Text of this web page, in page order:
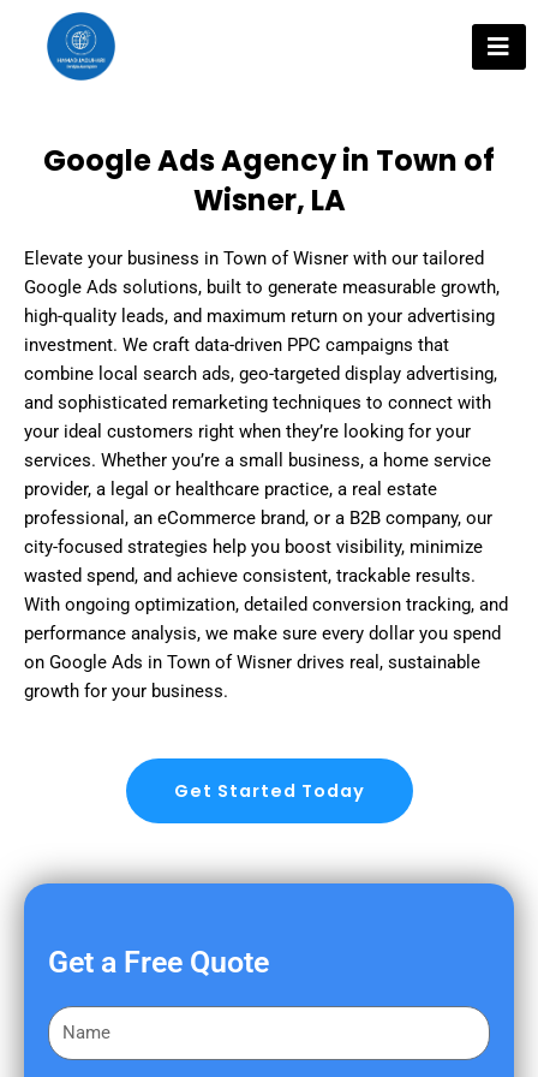
content
Google Ads Agency in Town of
Wisner, LA
Elevate your business in Town of Wisner with our tailored
Google Ads solutions, built to generate measurable growth,
high-quality leads, and maximum return on your advertising
investment. We craft data-driven PPC campaigns that
combine local search ads, geo-targeted display advertising,
and sophisticated remarketing techniques to connect with
your ideal customers right when they’re looking for your
services. Whether you’re a small business, a home service
provider, a legal or healthcare practice, a real estate
professional, an eCommerce brand, or a B2B company, our
city-focused strategies help you boost visibility, minimize
wasted spend, and achieve consistent, trackable results.
With ongoing optimization, detailed conversion tracking, and
performance analysis, we make sure every dollar you spend
on Google Ads in Town of Wisner drives real, sustainable
growth for your business.
Get Started Today
Get a Free Quote
F
i